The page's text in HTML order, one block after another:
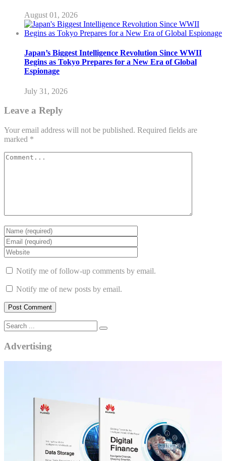
August 01, 2026
Japan’s Biggest Intelligence Revolution Since WWII
Begins as Tokyo Prepares for a New Era of Global
Espionage
July 31, 2026
Leave a Reply
Your email address will not be published. Required fields are
marked *
Notify me of follow-up comments by email.
Notify me of new posts by email.
Advertising